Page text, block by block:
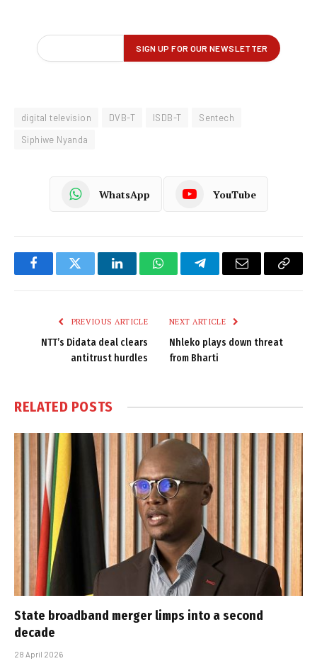
digital television DVB-T ISDB-T
Sentech
Siphiwe Nyanda
WhatsApp YouTube
FacebookTwitter LinkedInWhatsAppTelegramEmail
Copy
PREVIOUS ARTICLE
NTT’s Didata deal clears
antitrust hurdles
NEXT ARTICLE
Nhleko plays down threat
from Bharti
RELATED POSTS
State broadband merger limps into a second
decade
28 April 2026